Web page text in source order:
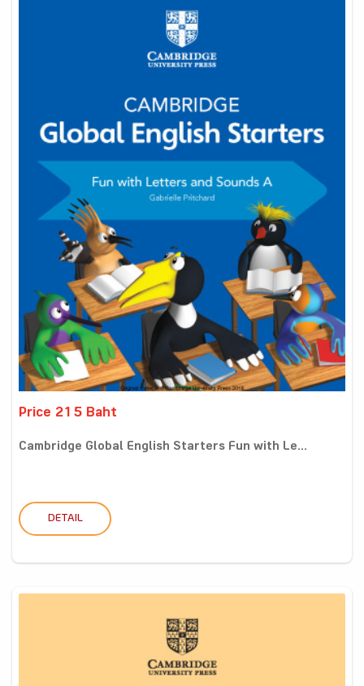
Price 215 Baht
Cambridge Global English Starters Fun with Le...
DETAIL